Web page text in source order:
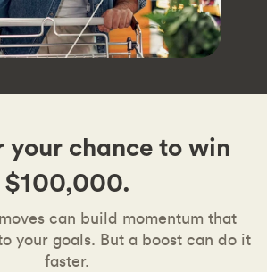
your chance to win
$100,000.
can build momentum that
your goals. But a boost can do it
faster.